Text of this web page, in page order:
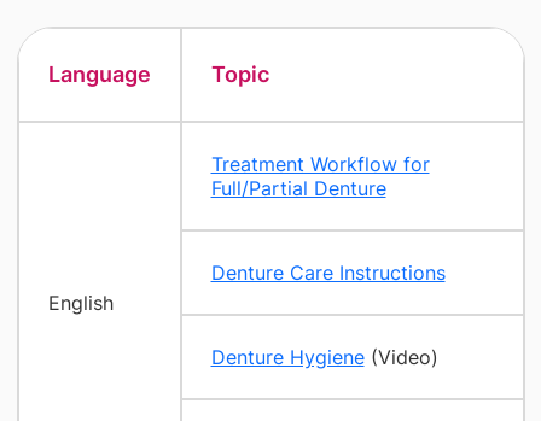
Language Topic
English
Treatment Workflow for
Full/Partial Denture
Denture Care Instructions
Denture Hygiene(Video)